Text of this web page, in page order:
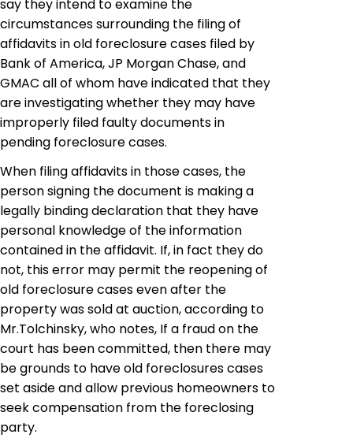
say they intend to examine the
circumstances surrounding the filing of
affidavits in old foreclosure cases filed by
Bank of America, JP Morgan Chase, and
GMAC all of whom have indicated that they
are investigating whether they may have
improperly filed faulty documents in
pending foreclosure cases.
When filing affidavits in those cases, the
person signing the document is making a
legally binding declaration that they have
personal knowledge of the information
contained in the affidavit. If, in fact they do
not, this error may permit the reopening of
old foreclosure cases even after the
property was sold at auction, according to
Mr.Tolchinsky, who notes, If a fraud on the
court has been committed, then there may
be grounds to have old foreclosures cases
set aside and allow previous homeowners to
seek compensation from the foreclosing
party.